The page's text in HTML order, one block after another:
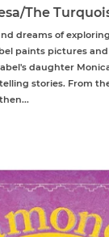
The
dreams of
paints pictures
daughter
stories. From